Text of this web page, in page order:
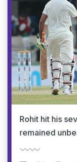
Rohit hit his
remained